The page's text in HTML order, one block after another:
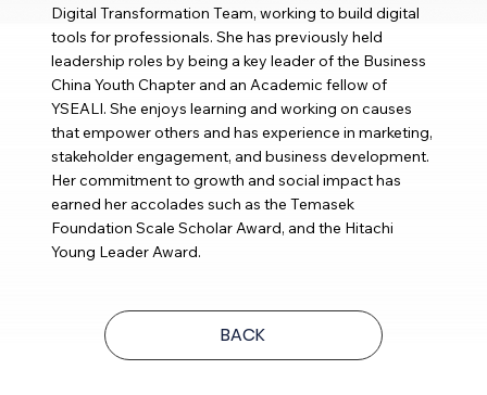
Digital Transformation Team, working to build digital
tools for professionals. She has previously held
leadership roles by being a key leader of the Business
China Youth Chapter and an Academic fellow of
YSEALI. She enjoys learning and working on causes
that empower others and has experience in marketing,
stakeholder engagement, and business development.
Her commitment to growth and social impact has
earned her accolades such as the Temasek
Foundation Scale Scholar Award, and the Hitachi
Young Leader Award.
BACK